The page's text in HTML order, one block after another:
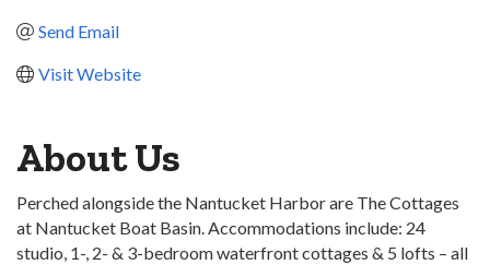
Send Email
Visit Website
About Us
Perched alongside the Nantucket Harbor are The Cottages
at Nantucket Boat Basin. Accommodations include: 24
studio, 1-, 2- & 3-bedroom waterfront cottages & 5 lofts – all